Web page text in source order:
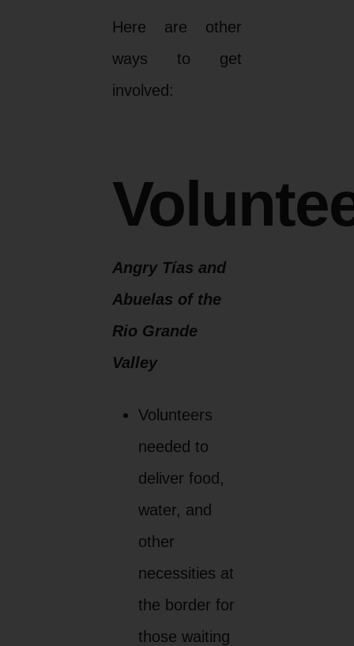
Here are other
ways to get
involved:
Angry Tías and
Abuelas of the
Rio Grande
Valley
Volunteers
needed to
deliver food,
water, and
other
necessities at
the border for
those waiting